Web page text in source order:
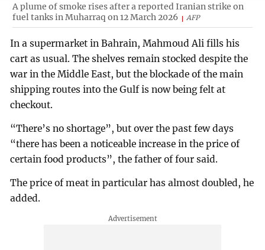
A plume of smoke rises after a reported Iranian strike on
fuel tanks in Muharraq on 12 March 2026
AFP
In a supermarket in Bahrain, Mahmoud Ali fills his
cart as usual. The shelves remain stocked despite the
war in the Middle East, but the blockade of the main
shipping routes into the Gulf is now being felt at
checkout.
“There’s no shortage”, but over the past few days
“there has been a noticeable increase in the price of
certain food products”, the father of four said.
The price of meat in particular has almost doubled, he
added.